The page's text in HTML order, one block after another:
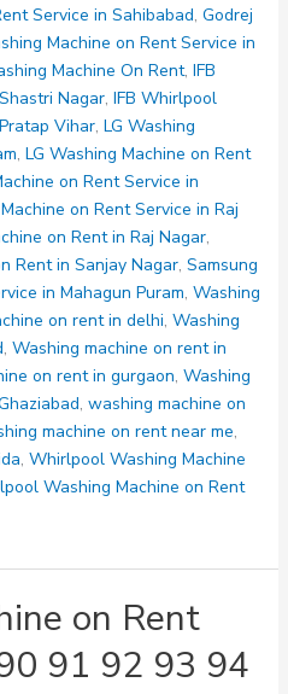
Service in Sahibabad, Godrej
Machine on Rent Service in
Machine On Rent, IFB
Nagar, IFB Whirlpool
Vihar, LG Washing
, LG Washing Machine on Rent
on Rent Service in
on Rent Service in Raj
on Rent in Raj Nagar,
Rent in Sanjay Nagar, Samsung
in Mahagun Puram, Washing
on rent in delhi, Washing
, Washing machine on rent in
on rent in gurgaon, Washing
, washing machine on
machine on rent near me,
, Whirlpool Washing Machine
Washing Machine on Rent
on Rent
91 92 93 94